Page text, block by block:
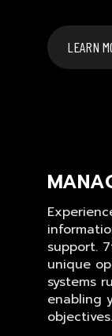
LEARN
support.
unique
systems
enabling
objectives.